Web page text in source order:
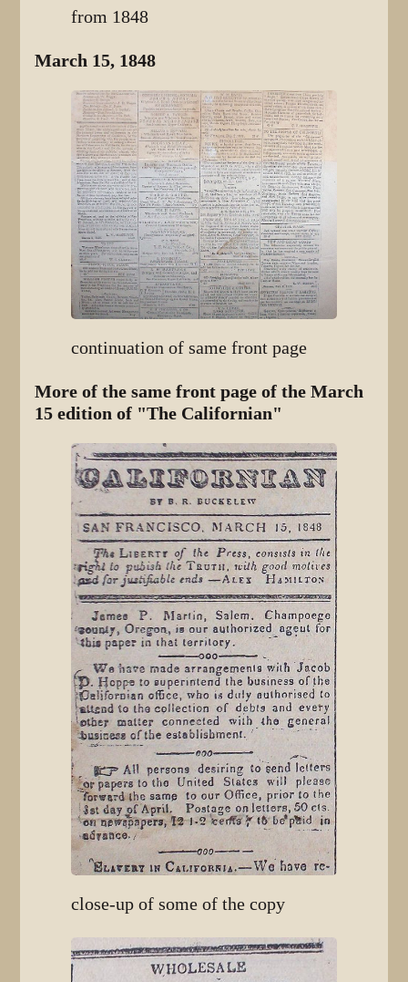
from 1848
March 15, 1848
continuation of same front page
More of the same front page of the March
15 edition of "The Californian"
close-up of some of the copy